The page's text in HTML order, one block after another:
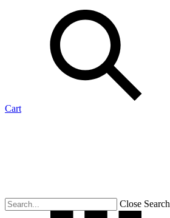
Cart
Close Search